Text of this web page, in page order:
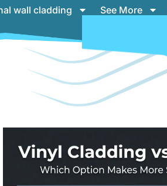
wall cladding See More